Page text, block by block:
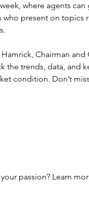
where agents
present on topics
Chairman and
the trends, data, and
condition. Don’t
passion? Learn